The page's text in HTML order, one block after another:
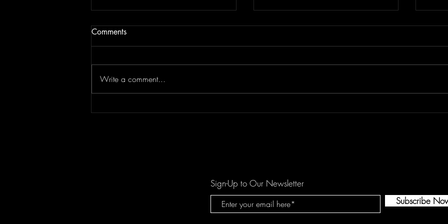
Don't Let "Last Rodeo" by
Floor Element's "All You Girls"
Comments
Write a comment...
Sign-Up to Our Newsletter
Subscribe